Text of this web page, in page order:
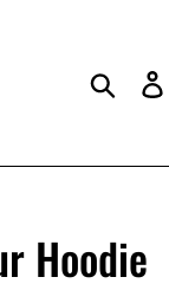
Search
Hoodie